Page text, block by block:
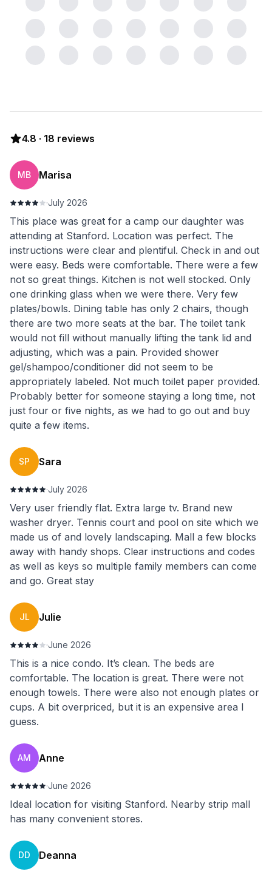
4.8 · 18 reviews
MB Marisa
·July 2026
This place was great for a camp our daughter was
attending at Stanford. Location was perfect. The
instructions were clear and plentiful. Check in and out
were easy. Beds were comfortable. There were a few
not so great things. Kitchen is not well stocked. Only
one drinking glass when we were there. Very few
plates/bowls. Dining table has only 2 chairs, though
there are two more seats at the bar. The toilet tank
would not fill without manually lifting the tank lid and
adjusting, which was a pain. Provided shower
gel/shampoo/conditioner did not seem to be
appropriately labeled. Not much toilet paper provided.
Probably better for someone staying a long time, not
just four or five nights, as we had to go out and buy
quite a few items.
SP Sara
·July 2026
Very user friendly flat. Extra large tv. Brand new
washer dryer. Tennis court and pool on site which we
made us of and lovely landscaping. Mall a few blocks
away with handy shops. Clear instructions and codes
as well as keys so multiple family members can come
and go. Great stay
JL Julie
·June 2026
This is a nice condo. It’s clean. The beds are
comfortable. The location is great. There were not
enough towels. There were also not enough plates or
cups. A bit overpriced, but it is an expensive area I
guess.
AM Anne
·June 2026
Ideal location for visiting Stanford. Nearby strip mall
has many convenient stores.
DD Deanna